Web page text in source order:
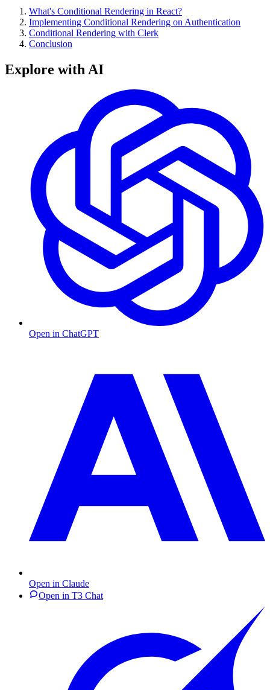
What's Conditional Rendering in React?
Implementing Conditional Rendering on Authentication
Conditional Rendering with Clerk
Conclusion
Explore with AI
Open in ChatGPT
Open in Claude
Open in T3 Chat